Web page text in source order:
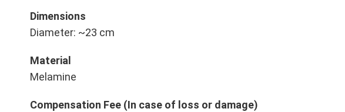
Dimensions
Diameter: ~23 cm
Material
Melamine
Compensation Fee (In case of loss or damage)